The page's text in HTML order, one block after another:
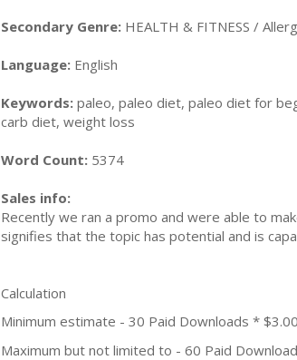
Secondary Genre: HEALTH & FITNESS /
Language: English
Keywords: paleo, paleo diet, paleo diet for
carb diet, weight loss
Word Count: 5374
Sales info:
Recently we ran a promo and were able to
signifies that the topic has potential and is
Calculation
Minimum estimate - 30 Paid Downloads *
Maximum but not limited to - 60 Paid